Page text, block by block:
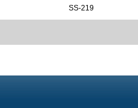
SS-219